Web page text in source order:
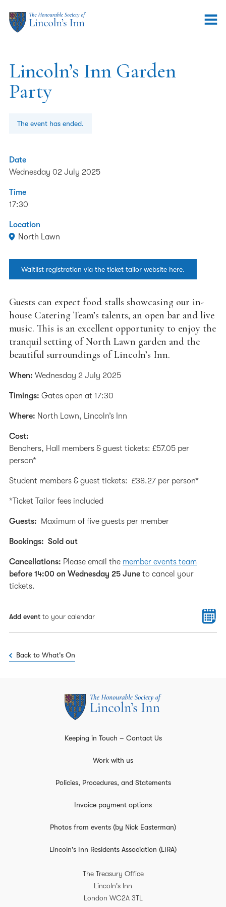
Lincoln’s Inn Garden
Party
The event has ended.
Date
Wednesday 02 July 2025
Time
17:30
Location
North Lawn
Waitlist registration via the ticket tailor website here.
Guests can expect food stalls showcasing our in-
house Catering Team’s talents, an open bar and live
music. This is an excellent opportunity to enjoy the
tranquil setting of North Lawn garden and the
beautiful surroundings of Lincoln’s Inn.
When: Wednesday 2 July 2025
Timings: Gates open at 17:30
Where: North Lawn, Lincoln’s Inn
Cost:
Benchers, Hall members & guest tickets: £57.05 per
person*
Student members & guest tickets: £38.27 per person*
*Ticket Tailor fees included
Guests: Maximum of five guests per member
Bookings: Sold out
Cancellations: Please email the member events team
before 14:00 on Wednesday 25 June to cancel your
tickets.
Add event to your calendar
Back to What's On
Keeping in Touch – Contact Us
Work with us
Policies, Procedures, and Statements
Invoice payment options
Photos from events (by Nick Easterman)
Lincoln's Inn Residents Association (LIRA)
The Treasury Office
Lincoln's Inn
London WC2A 3TL